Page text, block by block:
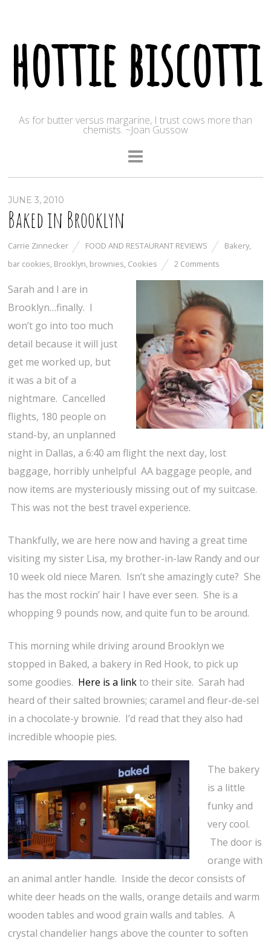
hottie biscotti
As for butter versus margarine, I trust cows more than
chemists. ~Joan Gussow
JUNE 3, 2010
Baked in Brooklyn
Carrie Zinnecker FOOD AND RESTAURANT REVIEWS Bakery,
bar cookies, Brooklyn, brownies, Cookies 2 Comments
Sarah and I are in
Brooklyn…finally. I
won’t go into too much
detail because it will just
get me worked up, but
it was a bit of a
nightmare. Cancelled
flights, 180 people on
stand-by, an unplanned
night in Dallas, a 6:40 am flight the next day, lost
baggage, horribly unhelpful AA baggage people, and
now items are mysteriously missing out of my suitcase.
This was not the best travel experience.
Thankfully, we are here now and having a great time
visiting my sister Lisa, my brother-in-law Randy and our
10 week old niece Maren. Isn’t she amazingly cute? She
has the most rockin’ hair I have ever seen. She is a
whopping 9 pounds now, and quite fun to be around.
This morning while driving around Brooklyn we
stopped in Baked, a bakery in Red Hook, to pick up
some goodies. Here is a linkto their site. Sarah had
heard of their salted brownies; caramel and fleur-de-sel
in a chocolate-y brownie. I’d read that they also had
incredible whoopie pies.
The bakery
is a little
funky and
very cool.
The door is
orange with
an animal antler handle. Inside the decor consists of
white deer heads on the walls, orange details and warm
wooden tables and wood grain walls and tables. A
crystal chandelier hangs above the counter to soften